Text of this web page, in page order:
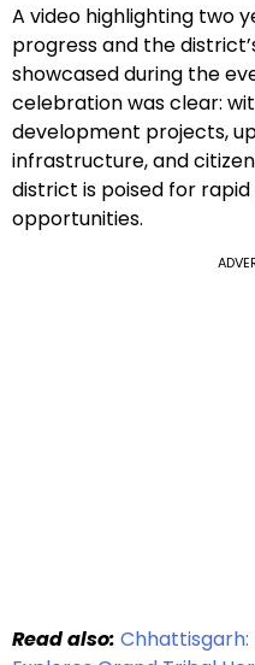
A video highlighting two
progress and the
showcased during the
celebration was clear:
development projects,
infrastructure, and
district is poised for
opportunities.
Read also: Chhattisgarh: